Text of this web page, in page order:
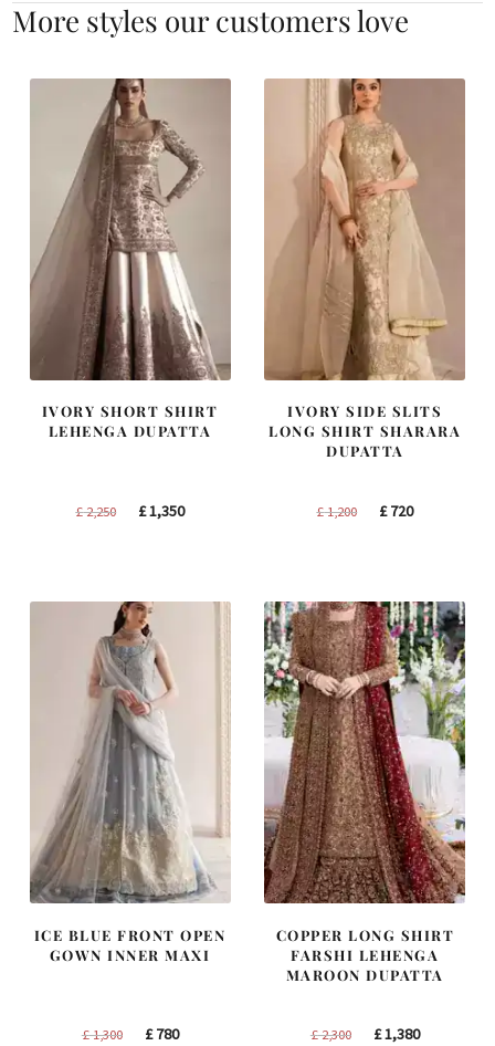
More styles our customers love
IVORY SHORT SHIRT
LEHENGA DUPATTA
£2,250
Original
£1,350Current
IVORY SIDE SLITS
LONG SHIRT SHARARA
DUPATTA
£1,200
Original
£720Current
ICE BLUE FRONT OPEN
GOWN INNER MAXI
£1,300
Original
£780Current
COPPER LONG SHIRT
FARSHI LEHENGA
MAROON DUPATTA
£2,300
Original
£1,380Current